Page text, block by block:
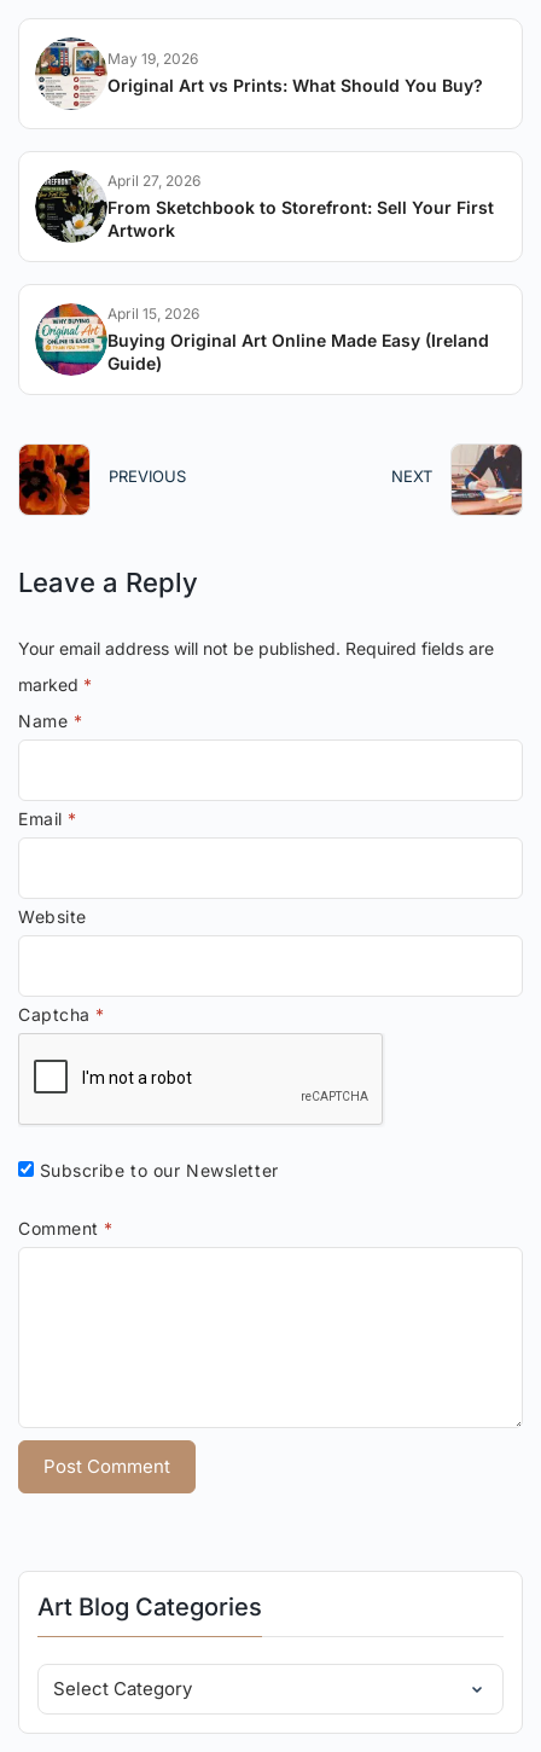
May 19, 2026
Original Art vs Prints: What Should You Buy?
April 27, 2026
From Sketchbook to Storefront: Sell Your First
Artwork
April 15, 2026
Buying Original Art Online Made Easy (Ireland
Guide)
PREVIOUS NEXT
Leave a Reply
Your email address will not be published. Required fields are
marked *
Comment *
Name *
Email *
Website
Captcha *
Subscribe to our Newsletter
Art Blog Categories